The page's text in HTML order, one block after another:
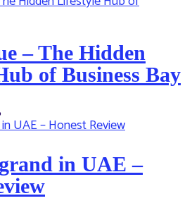
– The Hidden
of Business Bay
in UAE –